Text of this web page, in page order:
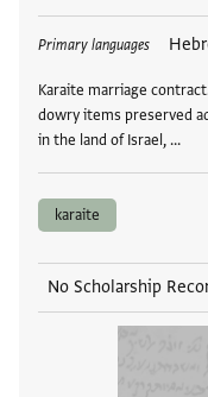
Primary languages
Karaite marriage
dowry items preserved
in the land of Israel, …
Tags
karaite
No Scholarship